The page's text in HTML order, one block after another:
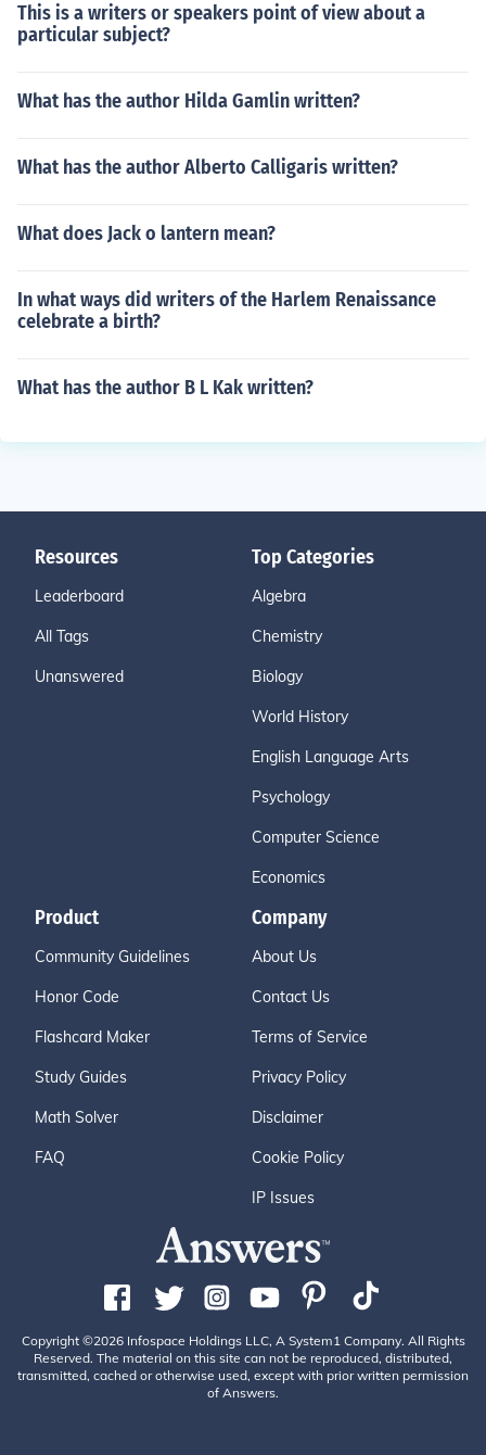
This is a writers or speakers point of view about a
particular subject?
What has the author Hilda Gamlin written?
What has the author Alberto Calligaris written?
What does Jack o lantern mean?
In what ways did writers of the Harlem Renaissance
celebrate a birth?
What has the author B L Kak written?
Resources
Leaderboard
All Tags
Unanswered
Top Categories
Algebra
Chemistry
Biology
World History
English Language Arts
Psychology
Computer Science
Economics
Product
Community Guidelines
Honor Code
Flashcard Maker
Study Guides
Math Solver
FAQ
Company
About Us
Contact Us
Terms of Service
Privacy Policy
Disclaimer
Cookie Policy
IP Issues
Copyright ©2026 Infospace Holdings LLC, A System1 Company. All Rights
Reserved. The material on this site can not be reproduced, distributed,
transmitted, cached or otherwise used, except with prior written permission
of Answers.